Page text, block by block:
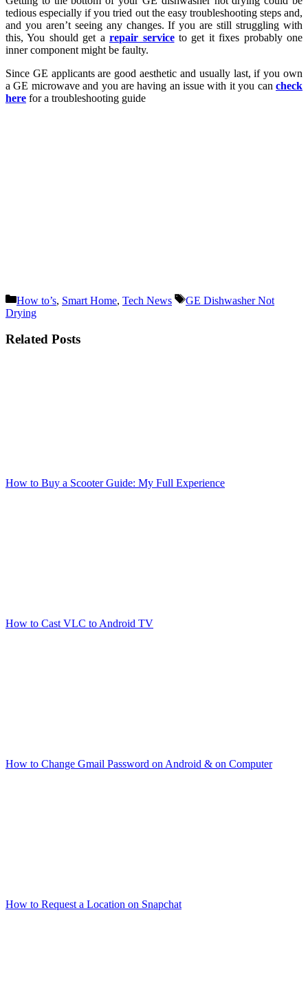
tedious especially if you tried out the easy troubleshooting steps and,
and you aren’t seeing any changes. If you are still struggling with
this, You should get arepair serviceto get it fixes probably one
inner component might be faulty.
Since GE applicants are good aesthetic and usually last, if you own
a GE microwave and you are having an issue with it you can check
here for a troubleshooting guide
Categories
How to’s, Smart Home, Tech News Tags
GE Dishwasher Not
Drying
Related Posts
How to Buy a Scooter Guide: My Full Experience
How to Cast VLC to Android TV
How to Change Gmail Password on Android & on Computer
How to Request a Location on Snapchat